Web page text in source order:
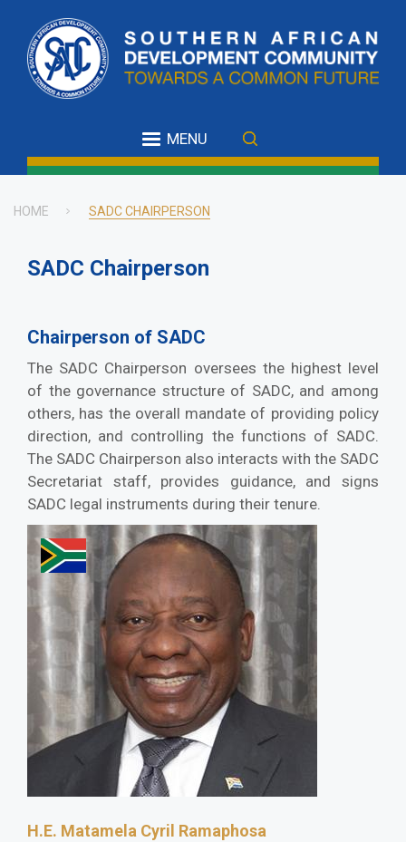
main
content
MENU
HOME SADC CHAIRPERSON
SADC Chairperson
Chairperson of SADC
The SADC Chairperson oversees the highest level
of the governance structure of SADC, and among
others, has the overall mandate of providing policy
direction, and controlling the functions of SADC.
The SADC Chairperson also interacts with the SADC
Secretariat staff, provides guidance, and signs
SADC legal instruments during their tenure.
H.E. Matamela Cyril Ramaphosa